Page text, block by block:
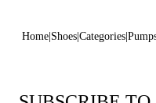
Home Shoes Categories